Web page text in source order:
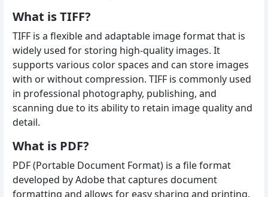
What is TIFF?
TIFF is a flexible and adaptable image format that is
widely used for storing high-quality images. It
supports various color spaces and can store images
with or without compression. TIFF is commonly used
in professional photography, publishing, and
scanning due to its ability to retain image quality and
detail.
What is PDF?
PDF (Portable Document Format) is a file format
developed by Adobe that captures document
formatting and allows for easy sharing and printing.